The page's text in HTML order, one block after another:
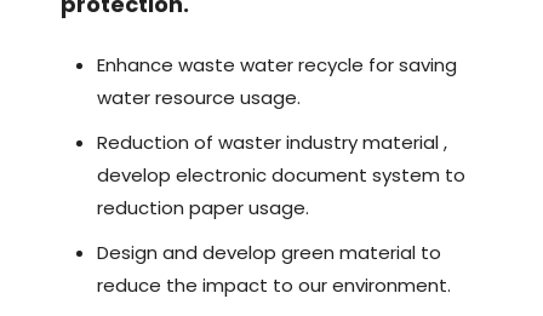
Enhance waste water recycle for saving
water resource usage.
Reduction of waster industry material ,
develop electronic document system to
reduction paper usage.
Design and develop green material to
reduce the impact to our environment.